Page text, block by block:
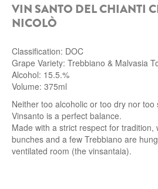
VIN SANTO DEL CHIANTI
NICOLÒ
Classification: DOC
Grape Variety: Trebbiano & Malvasia
Alcohol: 15.5.%
Volume: 375ml
Neither too alcoholic or too dry nor too
Vinsanto is a perfect balance.
Made with a strict respect for tradition,
bunches and a few Trebbiano are
ventilated room (the vinsantaia).